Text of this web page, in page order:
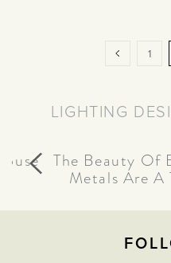
Page
PreviousPage
1
LIGHTING
The Beauty Of